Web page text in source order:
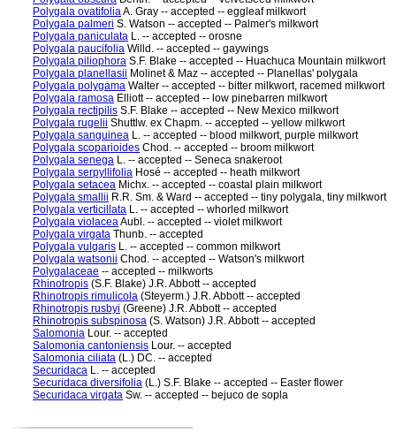
Polygala ovatifoliaA. Gray -- accepted -- eggleaf milkwort
Polygala palmeri S. Watson -- accepted -- Palmer's milkwort
Polygala paniculata L. -- accepted -- orosne
Polygala paucifolia Willd. -- accepted -- gaywings
Polygala piliophora S.F. Blake -- accepted -- Huachuca Mountain milkwort
Polygala planellasii Molinet & Maz -- accepted -- Planellas' polygala
Polygala polygama Walter -- accepted -- bitter milkwort, racemed milkwort
Polygala ramosa Elliott -- accepted -- low pinebarren milkwort
Polygala rectipilis S.F. Blake -- accepted -- New Mexico milkwort
Polygala rugelii Shuttlw. ex Chapm. -- accepted -- yellow milkwort
Polygala sanguinea L. -- accepted -- blood milkwort, purple milkwort
Polygala scoparioides Chod. -- accepted -- broom milkwort
Polygala senega L. -- accepted -- Seneca snakeroot
Polygala serpyllifolia Hosé -- accepted -- heath milkwort
Polygala setacea Michx. -- accepted -- coastal plain milkwort
Polygala smallii R.R. Sm. & Ward -- accepted -- tiny polygala, tiny milkwort
Polygala verticillata L. -- accepted -- whorled milkwort
Polygala violaceaAubl. -- accepted -- violet milkwort
Polygala virgata Thunb. -- accepted
Polygala vulgaris L. -- accepted -- common milkwort
Polygala watsonii Chod. -- accepted -- Watson's milkwort
Polygalaceae -- accepted -- milkworts
Rhinotropis (S.F. Blake) J.R. Abbott -- accepted
Rhinotropis rimulicola (Steyerm.) J.R. Abbott -- accepted
Rhinotropis rusbyi (Greene) J.R. Abbott -- accepted
Rhinotropis subspinosa (S. Watson) J.R. Abbott -- accepted
Salomonia Lour. -- accepted
Salomonia cantoniensis Lour. -- accepted
Salomonia ciliata (L.) DC. -- accepted
Securidaca L. -- accepted
Securidaca diversifolia (L.) S.F. Blake -- accepted -- Easter flower
Securidaca virgata Sw. -- accepted -- bejuco de sopla